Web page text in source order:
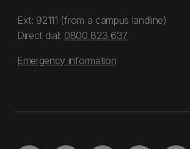
Ext: 92111 (from a campus landline)
Direct dial: 0800 823 637
Emergency information